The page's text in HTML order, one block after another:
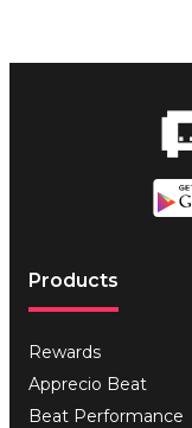
Products
Rewards
Apprecio Beat
Beat Performance